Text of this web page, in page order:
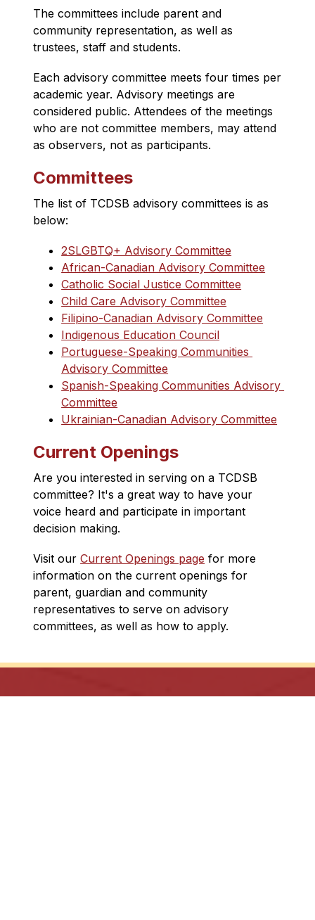
The committees include parent and
community representation, as well as
trustees, staff and students.
Each advisory committee meets four times per
academic year. Advisory meetings are
considered public. Attendees of the meetings
who are not committee members, may attend
as observers, not as participants.
Committees
The list of TCDSB advisory committees is as
below:
2SLGBTQ+ Advisory Committee
African-Canadian Advisory Committee
Catholic Social Justice Committee
Child Care Advisory Committee
Filipino-Canadian Advisory Committee
Indigenous Education Council
Portuguese-Speaking Communities
Advisory Committee
Spanish-Speaking Communities Advisory
Committee
Ukrainian-Canadian Advisory Committee
Current Openings
Are you interested in serving on a TCDSB
committee? It's a great way to have your
voice heard and participate in important
decision making.
Visit our Current Openings page for more
information on the current openings for
parent, guardian and community
representatives to serve on advisory
committees, as well as how to apply.